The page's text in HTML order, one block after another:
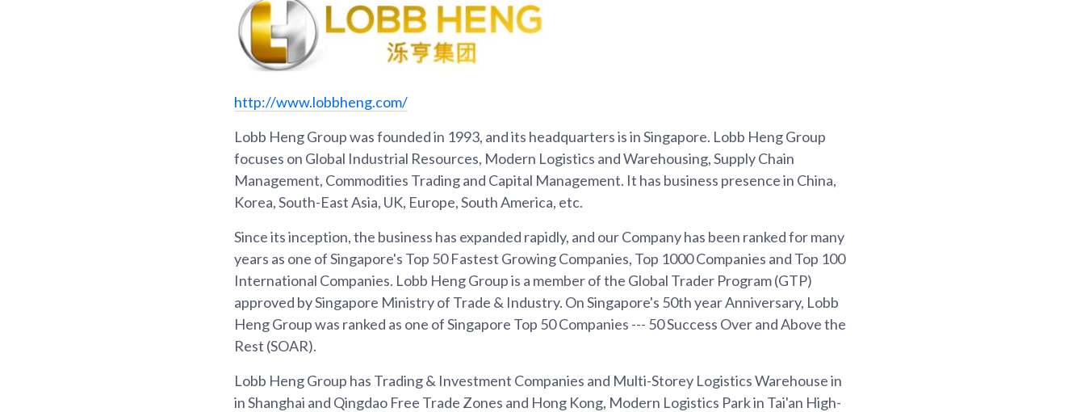
http://www.lobbheng.com/
Lobb Heng Group was founded in 1993, and its headquarters is in Singapore. Lobb Heng Group
focuses on Global Industrial Resources, Modern Logistics and Warehousing, Supply Chain
Management, Commodities Trading and Capital Management. It has business presence in China,
Korea, South-East Asia, UK, Europe, South America, etc.
Since its inception, the business has expanded rapidly, and our Company has been ranked for many
years as one of Singapore's Top 50 Fastest Growing Companies, Top 1000 Companies and Top 100
International Companies. Lobb Heng Group is a member of the Global Trader Program (GTP)
approved by Singapore Ministry of Trade & Industry. On Singapore's 50th year Anniversary, Lobb
Heng Group was ranked as one of Singapore Top 50 Companies --- 50 Success Over and Above the
Rest (SOAR).
Lobb Heng Group has Trading & Investment Companies and Multi-Storey Logistics Warehouse in
in Shanghai and Qingdao Free Trade Zones and Hong Kong, Modern Logistics Park in Tai'an High-